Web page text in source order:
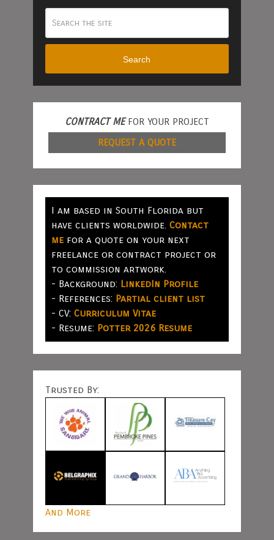
Search
CONTRACT MEFOR YOUR PROJECT
REQUEST A QUOTE
I am based in South Florida but
have clients worldwide. Contact
mefor a quote on your next
freelance or contract project or
to commission artwork.
- Background: LinkedIn Profile
- References: Partial client list
- CV: Curriculum Vitae
- Resume: Potter 2026 Resume
Trusted By:
And More